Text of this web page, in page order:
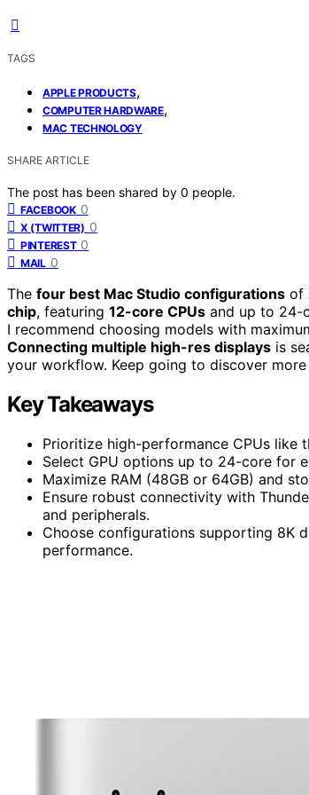
TAGS
APPLE PRODUCTS,
COMPUTER HARDWARE,
MAC TECHNOLOGY
SHARE ARTICLE
The post has been shared by 0 people.
FACEBOOK 0
X (TWITTER) 0
PINTEREST 0
MAIL 0
The four best Mac Studio configurations of
chip, featuring 12-core CPUs and up to 24-
I recommend choosing models with
Connecting multiple high-res displays is
your workflow. Keep going to discover
Key Takeaways
Prioritize high-performance CPUs like
Select GPU options up to 24-core for
Maximize RAM (48GB or 64GB) and
Ensure robust connectivity with
and peripherals.
Choose configurations supporting 8K
performance.